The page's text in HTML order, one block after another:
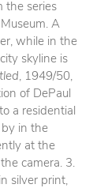
the series
A
while in the
skyline is
, 1949/50,
of DePaul
a residential
by in the
at the
camera. 3.
silver print,